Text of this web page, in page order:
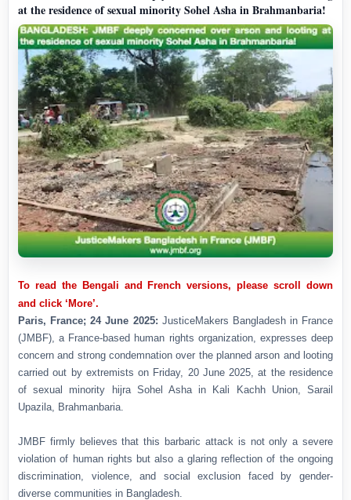
at the residence of sexual minority Sohel Asha in Brahmanbaria!
To read the Bengali and French versions, please scroll down
and click ‘More’.
Paris, France; 24 June 2025: JusticeMakers Bangladesh in France
(JMBF), a France-based human rights organization, expresses deep
concern and strong condemnation over the planned arson and looting
carried out by extremists on Friday, 20 June 2025, at the residence
of sexual minority hijra Sohel Asha in Kali Kachh Union, Sarail
Upazila, Brahmanbaria.
JMBF firmly believes that this barbaric attack is not only a severe
violation of human rights but also a glaring reflection of the ongoing
discrimination, violence, and social exclusion faced by gender-
diverse communities in Bangladesh.